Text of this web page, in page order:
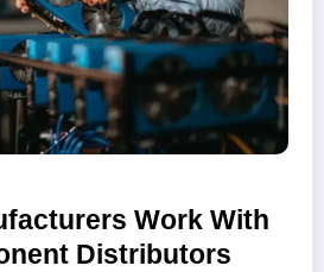
Work With
Distributors